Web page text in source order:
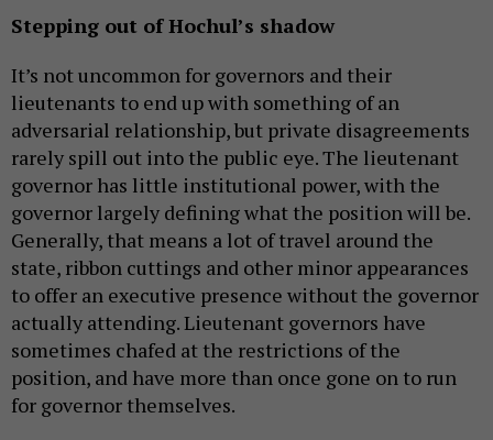
Stepping out of Hochul’s shadow
It’s not uncommon for governors and their
lieutenants to end up with something of an
adversarial relationship, but private disagreements
rarely spill out into the public eye. The lieutenant
governor has little institutional power, with the
governor largely defining what the position will be.
Generally, that means a lot of travel around the
state, ribbon cuttings and other minor appearances
to offer an executive presence without the governor
actually attending. Lieutenant governors have
sometimes chafed at the restrictions of the
position, and have more than once gone on to run
for governor themselves.